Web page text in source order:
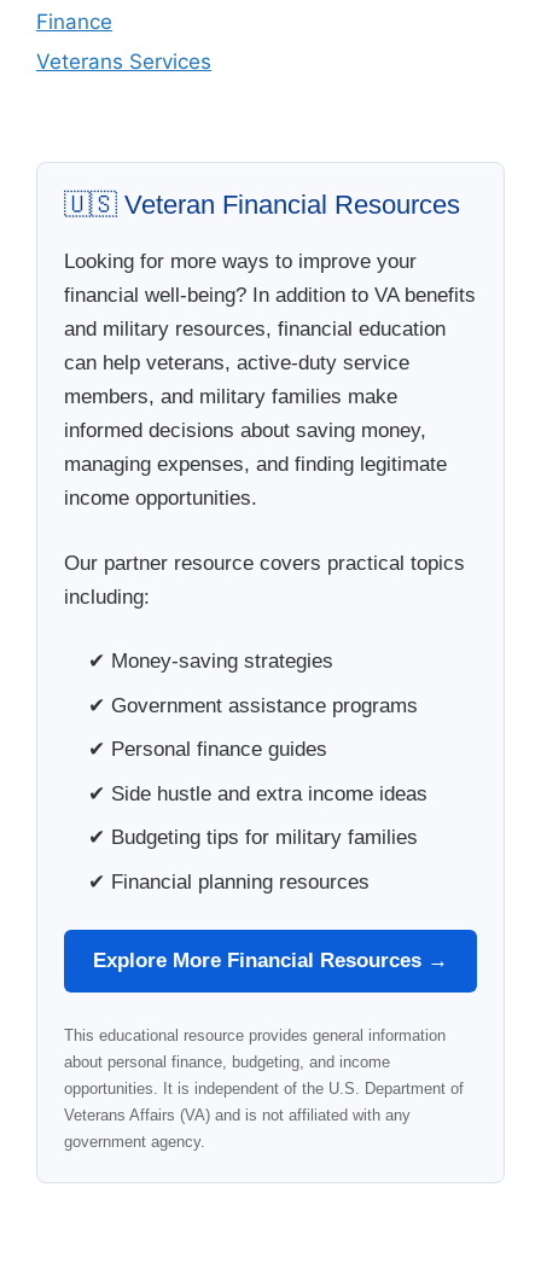
Finance
Veterans Services
🇺🇸 Veteran Financial Resources
Looking for more ways to improve your
financial well-being? In addition to VA benefits
and military resources, financial education
can help veterans, active-duty service
members, and military families make
informed decisions about saving money,
managing expenses, and finding legitimate
income opportunities.
Our partner resource covers practical topics
including:
✔ Money-saving strategies
✔ Government assistance programs
✔ Personal finance guides
✔ Side hustle and extra income ideas
✔ Budgeting tips for military families
✔ Financial planning resources
Explore More Financial Resources →
This educational resource provides general information
about personal finance, budgeting, and income
opportunities. It is independent of the U.S. Department of
Veterans Affairs (VA) and is not affiliated with any
government agency.